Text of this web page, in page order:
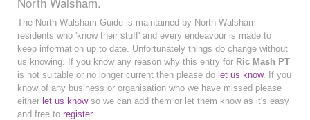
The North Walsham Guide is maintained by North Walsham
residents who 'know their stuff' and every endeavour is made to
keep information up to date. Unfortunately things do change without
us knowing. If you know any reason why this entry for Ric Mash PT
is not suitable or no longer current then please do let us know. If you
know of any business or organisation who we have missed please
either let us knowso we can add them or let them know as it's easy
and free to register.